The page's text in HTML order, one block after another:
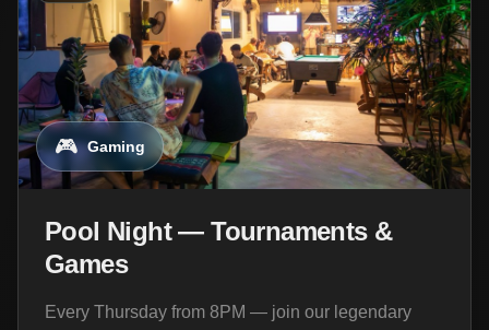
🎮 Gaming
Pool Night — Tournaments &
Games
Every Thursday from 8PM — join our legendary